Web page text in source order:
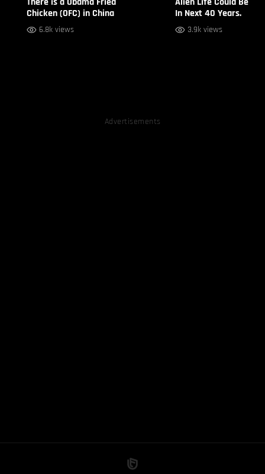
Chicken (OFC) in China
6.8k views
In Next 40 Years.
3.9k views
Advertisements